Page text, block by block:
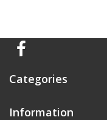
Categories
Information